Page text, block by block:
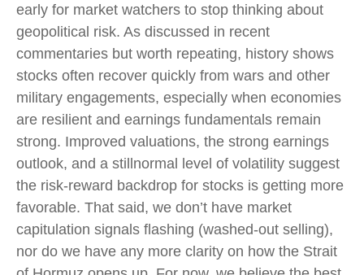
early for market watchers to stop thinking about
geopolitical risk. As discussed in recent
commentaries but worth repeating, history shows
stocks often recover quickly from wars and other
military engagements, especially when economies
are resilient and earnings fundamentals remain
strong. Improved valuations, the strong earnings
outlook, and a stillnormal level of volatility suggest
the risk‑reward backdrop for stocks is getting more
favorable. That said, we don’t have market
capitulation signals flashing (washed-out selling),
nor do we have any more clarity on how the Strait